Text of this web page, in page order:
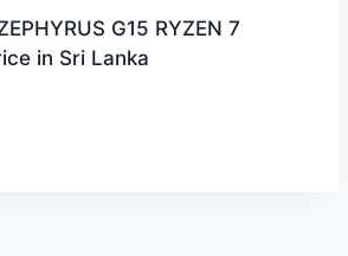
G15 RYZEN 7
in Sri Lanka